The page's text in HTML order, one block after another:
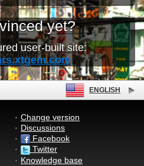
yet?
user-built site:
ENGLISH
Change version
Discussions
Facebook
Twitter
Knowledge base